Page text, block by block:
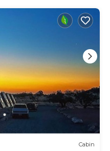
Cabin